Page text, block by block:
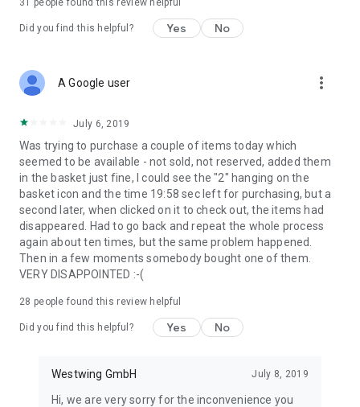
31 people found this review helpful
Did you find this helpful? Yes No
A Google user more_vert
July 6, 2019
Was trying to purchase a couple of items today which
seemed to be available - not sold, not reserved, added them
in the basket just fine, I could see the "2" hanging on the
basket icon and the time 19:58 sec left for purchasing, but a
second later, when clicked on it to check out, the items had
disappeared. Had to go back and repeat the whole process
again about ten times, but the same problem happened.
Then in a few moments somebody bought one of them.
VERY DISAPPOINTED :-(
28 people found this review helpful
Did you find this helpful? Yes No
Westwing GmbH July 8, 2019
Hi, we are very sorry for the inconvenience you